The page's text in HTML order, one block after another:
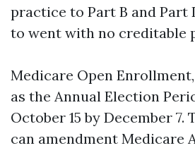
practice to Part B and Part
to went with no creditable
Medicare Open
as the Annual Election
October 15 by December
can amendment Medicare